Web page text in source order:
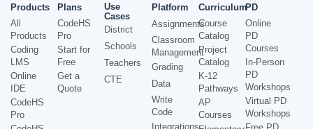
Products
All
Products
Coding
LMS
Online
IDE
CodeHS
Pro
Plans
CodeHS
Pro
Start for
Free
Get a
Quote
Use
Cases
District
Schools
Teachers
CTE
Platform
Assignments
Classroom
Management
Grading
Data
Write
Code
Integrations
Curriculum
Course
Catalog
Project
Catalog
K-12
Pathways
AP
Courses
PD
Online
PD
Courses
In-Person
PD
Workshops
Virtual PD
Workshops